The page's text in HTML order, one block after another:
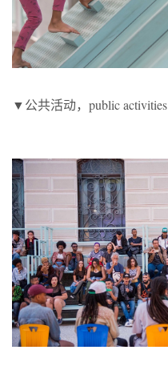
▼公共活动，public activities